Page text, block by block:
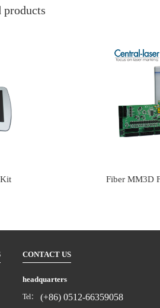
products
Fiber MM3D
CONTACT US
headquarters
Tel： (+86) 0512-66359058